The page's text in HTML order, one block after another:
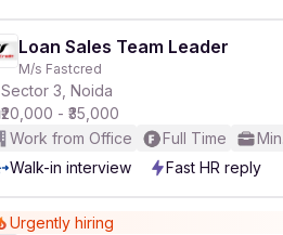
Loan Sales Team Leader
M/s Fastcred
Sector 3, Noida
₹20,000 - ₹35,000
Work from Office
Full Time
Walk-in interview
Fast HR reply
Urgently hiring